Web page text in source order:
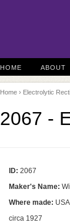
HOME ABOUT
Home › Electrolytic
2067 -
ID: 2067
Maker's Name:
Where made: USA
circa 1927